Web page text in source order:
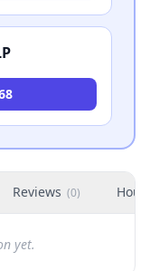
Reviews (0)
yet.